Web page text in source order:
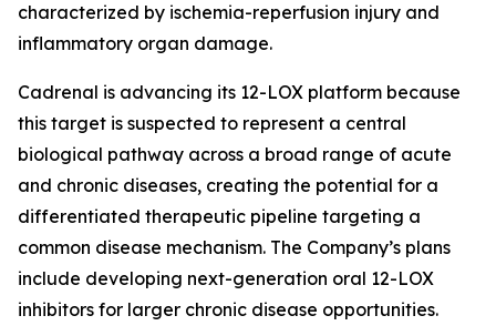
characterized by ischemia-reperfusion injury and
inflammatory organ damage.
Cadrenal is advancing its 12-LOX platform because
this target is suspected to represent a central
biological pathway across a broad range of acute
and chronic diseases, creating the potential for a
differentiated therapeutic pipeline targeting a
common disease mechanism. The Company’s plans
include developing next-generation oral 12-LOX
inhibitors for larger chronic disease opportunities.